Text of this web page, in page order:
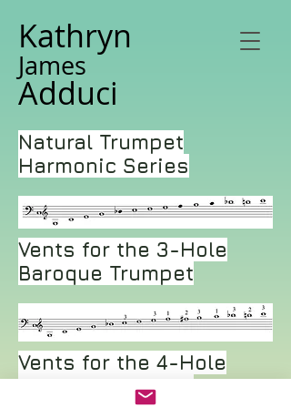
Kathryn
James
Adduci
Natural Trumpet
Harmonic Series
Vents for the 3-Hole
Baroque Trumpet
Vents for the 4-Hole
Baroque Trumpet